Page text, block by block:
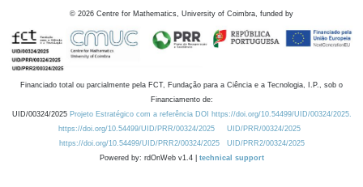
© 2026 Centre for Mathematics, University of Coimbra, funded by
Financiado total ou parcialmente pela FCT, Fundação para a Ciência e a Tecnologia, I.P., sob o
Financiamento de:
UID/00324/2025 Projeto Estratégico com a referência DOI https://doi.org/10.54499/UID/00324/2025.
https://doi.org/10.54499/UID/PRR/00324/2025
UID/PRR/00324/2025
https://doi.org/10.54499/UID/PRR2/00324/2025
UID/PRR2/00324/2025
Powered by: rdOnWeb v1.4 | technical support